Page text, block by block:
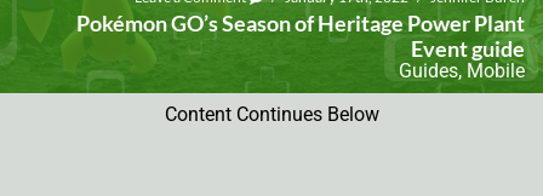
Pokémon GO’s Season of Heritage Power Plant
Event guide
Guides, Mobile
Content Continues Below